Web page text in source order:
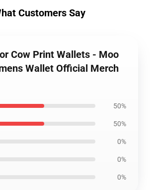
Customers Say
Cow Print Wallets - Moo
Wallet Official Merch
50%
50%
0%
0%
0%